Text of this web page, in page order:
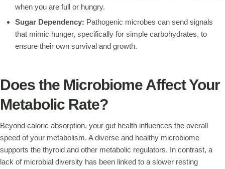
when you are full or hungry.
Sugar Dependency: Pathogenic microbes can send signals
that mimic hunger, specifically for simple carbohydrates, to
ensure their own survival and growth.
Does the Microbiome Affect Your
Metabolic Rate?
Beyond caloric absorption, your gut health influences the overall
speed of your metabolism. A diverse and healthy microbiome
supports the thyroid and other metabolic regulators. In contrast, a
lack of microbial diversity has been linked to a slower resting